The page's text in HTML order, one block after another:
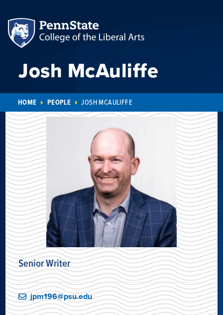
Josh McAuliffe
HOME PEOPLE JOSH MCAULIFFE
Senior Writer
jpm196@psu.edu